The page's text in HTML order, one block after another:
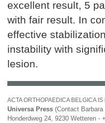
excellent result, 5
with fair result. In
effective
instability with
lesion.
ACTA ORTHOPAEDICA BELGICA
Universa Press (Contact Barbara
Honderdweg 24, 9230 Wetteren -